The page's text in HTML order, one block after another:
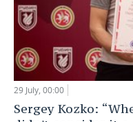
29 July, 00:00
Sergey Kozko: